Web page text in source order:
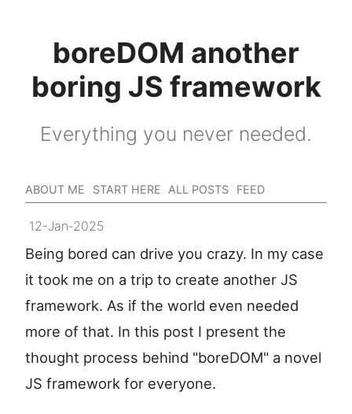
boreDOM another
boring JS framework
Everything you never needed.
12-Jan-2025
ABOUT ME START HERE ALL POSTS FEED
Being bored can drive you crazy. In my case
it took me on a trip to create another JS
framework. As if the world even needed
more of that. In this post I present the
thought process behind "boreDOM" a novel
JS framework for everyone.